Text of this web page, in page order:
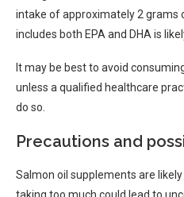
intake of approximately 2 grams
includes both EPA and DHA is
It may be best to avoid
unless a qualified healthcare
do so.
Precautions and
Salmon oil supplements are